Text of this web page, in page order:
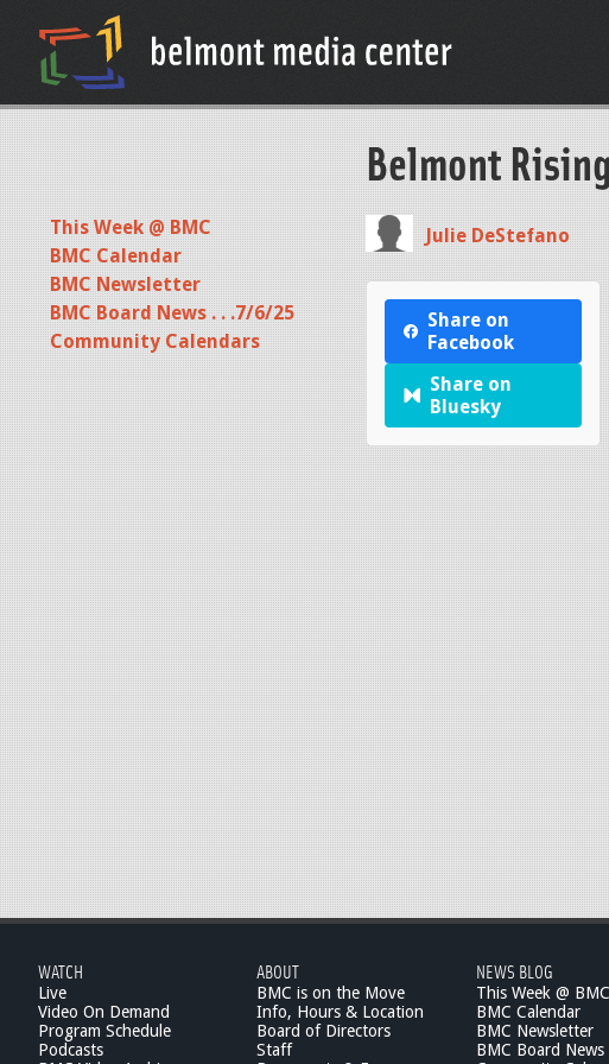
Belmont
Julie DeStefano
Share on
Facebook
Share on
Bluesky
This Week @ BMC
BMC Calendar
BMC Newsletter
BMC Board News . . .7/6/25
Community Calendars
WATCH
Live
Video On Demand
Program Schedule
Podcasts
ABOUT
BMC is on the Move
Info, Hours & Location
Board of Directors
Staff
NEWS BLOG
This Week @ BMC
BMC Calendar
BMC Newsletter
BMC Board